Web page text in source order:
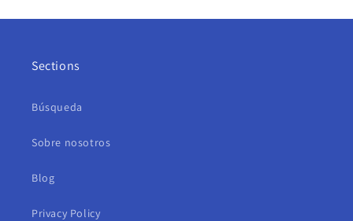
Sections
Búsqueda
Sobre nosotros
Blog
Privacy Policy